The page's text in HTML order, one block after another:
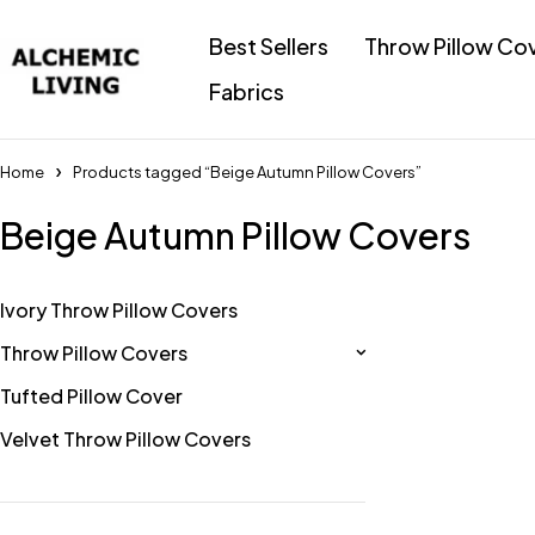
Best Sellers
Throw Pillow
Fabrics
Home Products tagged “Beige Autumn Pillow Covers”
Beige Autumn Pillow Covers
Ivory Throw Pillow Covers
Throw Pillow Covers
Tufted Pillow Cover
Velvet Throw Pillow Covers